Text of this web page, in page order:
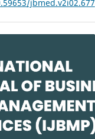
jbmed.v2i02.677